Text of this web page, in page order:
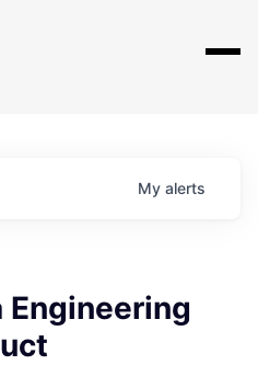
My alerts